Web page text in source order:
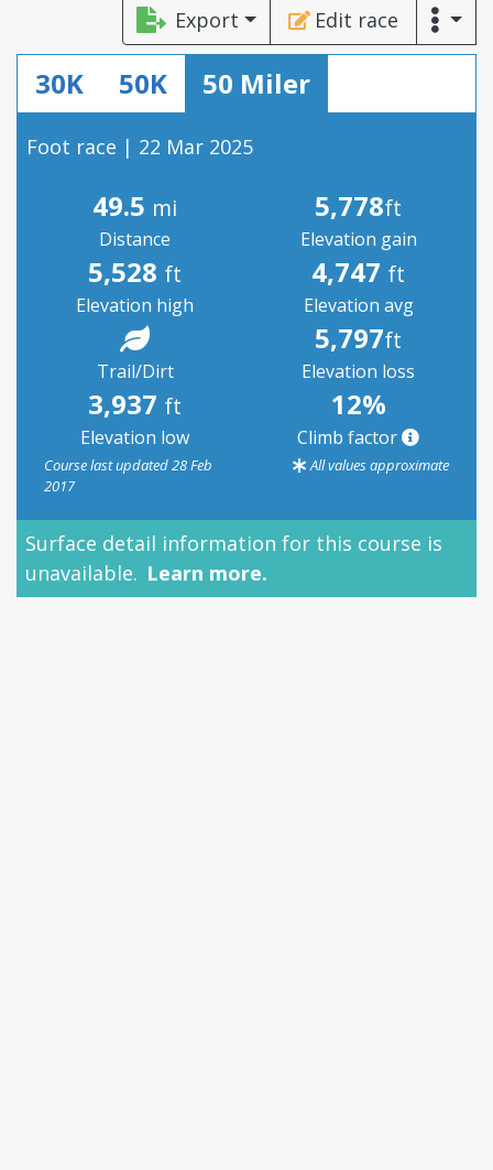
Export Edit race
30K 50K 50 Miler
Foot race | 22 Mar 2025
49.5 mi
Distance
5,778ft
Elevation gain
5,528 ft
Elevation high
4,747 ft
Elevation avg
Trail/Dirt
5,797ft
Elevation loss
3,937 ft
Elevation low
12%
Climb factor
Course last updated 28 Feb
2017
All values approximate
Surface detail information for this course is
unavailable. Learn more.